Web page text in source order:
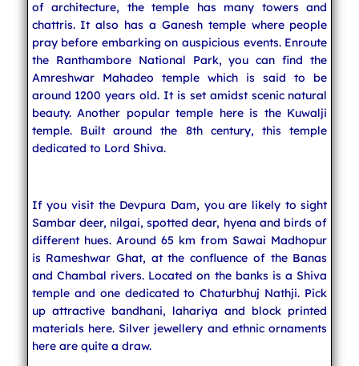
of architecture, the temple has many towers and
chattris. It also has a Ganesh temple where people
pray before embarking on auspicious events. Enroute
the Ranthambore National Park, you can find the
Amreshwar Mahadeo temple which is said to be
around 1200 years old. It is set amidst scenic natural
beauty. Another popular temple here is the Kuwalji
temple. Built around the 8th century, this temple
dedicated to Lord Shiva.
If you visit the Devpura Dam, you are likely to sight
Sambar deer, nilgai, spotted dear, hyena and birds of
different hues. Around 65 km from Sawai Madhopur
is Rameshwar Ghat, at the confluence of the Banas
and Chambal rivers. Located on the banks is a Shiva
temple and one dedicated to Chaturbhuj Nathji. Pick
up attractive bandhani, lahariya and block printed
materials here. Silver jewellery and ethnic ornaments
here are quite a draw.